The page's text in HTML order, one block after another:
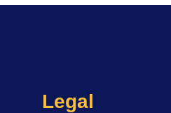
Legal